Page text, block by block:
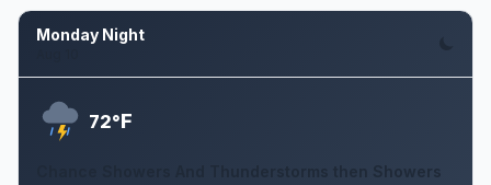
Monday Night
72°F
Chance Showers And Thunderstorms then Showers